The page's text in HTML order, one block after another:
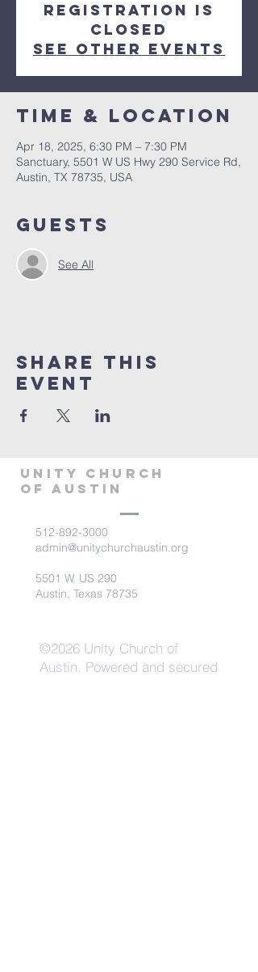
Registration is
closed
See other events
Time & Location
Apr 18, 2025, 6:30 PM – 7:30 PM
Sanctuary, 5501 W US Hwy 290 Service Rd,
Austin, TX 78735, USA
Guests
See All
Share This
Event
Unity Church
of Austin
512-892-3000
admin@unitychurchaustin.org
5501 W. US 290
Austin, Texas 78735
©2026 Unity Church of
Austin. Powered and secured